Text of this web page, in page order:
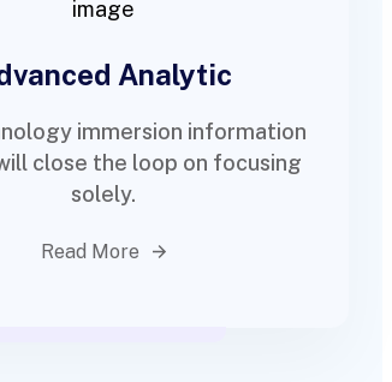
Analytic
immersion information
close the loop on focusing
solely.
Read More